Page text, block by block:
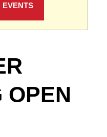
EVENTS
OPEN